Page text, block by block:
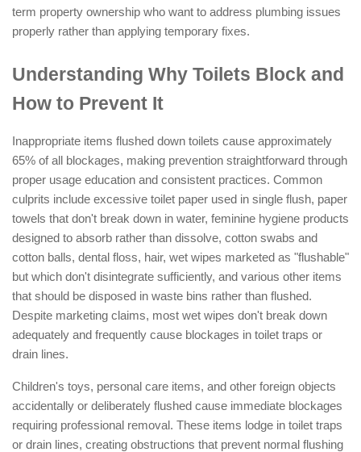
term property ownership who want to address plumbing issues
properly rather than applying temporary fixes.
Understanding Why Toilets Block and
How to Prevent It
Inappropriate items flushed down toilets cause approximately
65% of all blockages, making prevention straightforward through
proper usage education and consistent practices. Common
culprits include excessive toilet paper used in single flush, paper
towels that don't break down in water, feminine hygiene products
designed to absorb rather than dissolve, cotton swabs and
cotton balls, dental floss, hair, wet wipes marketed as "flushable"
but which don't disintegrate sufficiently, and various other items
that should be disposed in waste bins rather than flushed.
Despite marketing claims, most wet wipes don't break down
adequately and frequently cause blockages in toilet traps or
drain lines.
Children's toys, personal care items, and other foreign objects
accidentally or deliberately flushed cause immediate blockages
requiring professional removal. These items lodge in toilet traps
or drain lines, creating obstructions that prevent normal flushing